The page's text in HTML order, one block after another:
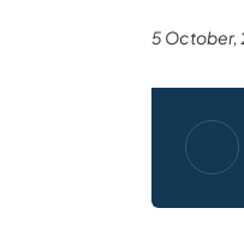
5 October,